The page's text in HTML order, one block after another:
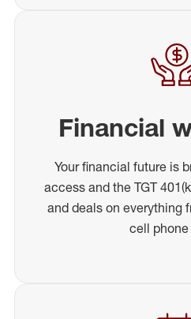
Financial
Your financial future is
access and the TGT
and deals on everything
cell phone